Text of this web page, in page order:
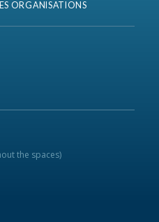
ORGANISATIONS
the spaces)